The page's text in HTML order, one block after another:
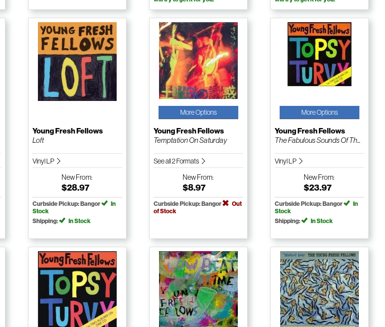
Young Fresh Fellows
Loft
Vinyl LP
NewFrom:
$28.97
Curbside Pickup: Bangor
In
Stock
Shipping:
In Stock
More Options
Young Fresh Fellows
Temptation On Saturday
See all 2 Formats
NewFrom:
$8.97
Curbside Pickup: Bangor
Out
of Stock
More Options
Young Fresh Fellows
The Fabulous Sounds Of Th...
Vinyl LP
NewFrom:
$23.97
Curbside Pickup: Bangor
In
Stock
Shipping:
In Stock